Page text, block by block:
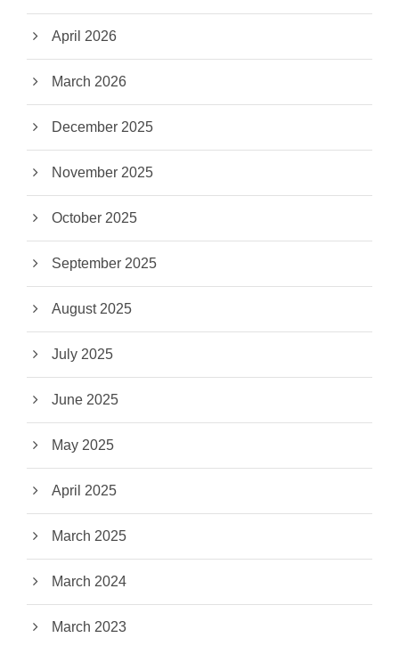
April 2026
March 2026
December 2025
November 2025
October 2025
September 2025
August 2025
July 2025
June 2025
May 2025
April 2025
March 2025
March 2024
March 2023